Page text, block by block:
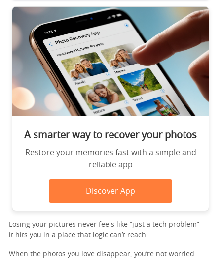
A smarter way to recover your photos
Restore your memories fast with a simple and
reliable app
Discover App
Losing your pictures never feels like “just a tech problem” —
it hits you in a place that logic can’t reach.
When the photos you love disappear, you’re not worried